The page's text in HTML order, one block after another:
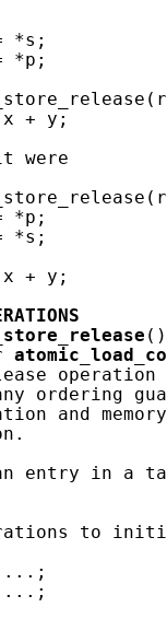
*s;
*p;
+ y;
were
*p;
*s;
+ y;
ordering
and
entry in a
to